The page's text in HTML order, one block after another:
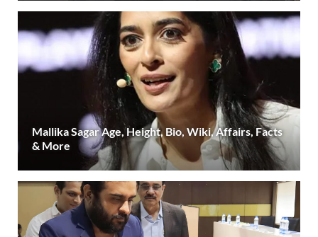
Mallika Sagar Age, Height, Bio, Wiki, Affairs, Facts
& More